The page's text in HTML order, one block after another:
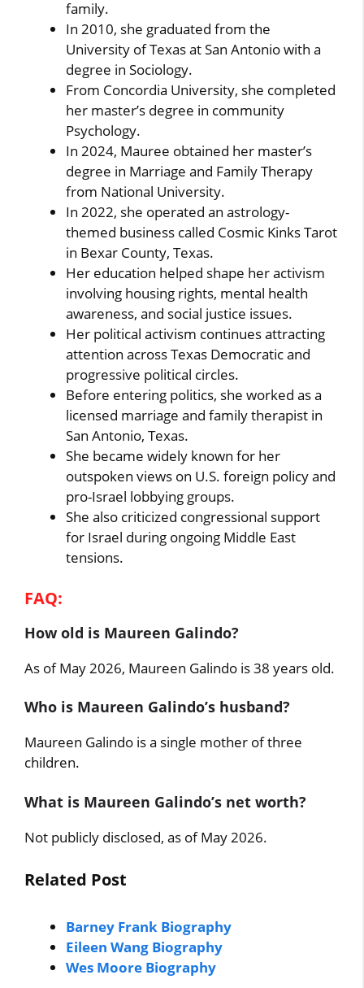
family.
In 2010, she graduated from the
University of Texas at San Antonio with a
degree in Sociology.
From Concordia University, she completed
her master’s degree in community
Psychology.
In 2024, Mauree obtained her master’s
degree in Marriage and Family Therapy
from National University.
In 2022, she operated an astrology-
themed business called Cosmic Kinks Tarot
in Bexar County, Texas.
Her education helped shape her activism
involving housing rights, mental health
awareness, and social justice issues.
Her political activism continues attracting
attention across Texas Democratic and
progressive political circles.
Before entering politics, she worked as a
licensed marriage and family therapist in
San Antonio, Texas.
She became widely known for her
outspoken views on U.S. foreign policy and
pro-Israel lobbying groups.
She also criticized congressional support
for Israel during ongoing Middle East
tensions.
FAQ:
How old is Maureen Galindo?
As of May 2026, Maureen Galindo is 38 years old.
Who is Maureen Galindo’s husband?
Maureen Galindo is a single mother of three
children.
What is Maureen Galindo’s net worth?
Not publicly disclosed, as of May 2026.
Related Post
Barney Frank Biography
Eileen Wang Biography
Wes Moore Biography